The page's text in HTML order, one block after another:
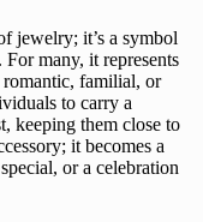
jewelry; it’s a symbol
many, it represents
romantic, familial, or
to carry a
keeping them close to
it becomes a
or a celebration